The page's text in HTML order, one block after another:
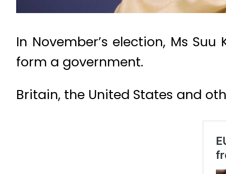
In November’s election, Ms
form a government.
Britain, the United States and